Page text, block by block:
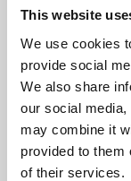
This website
We use cookies
provide social
We also share
our social
may combine it
provided to them
of their services.
OpenPNM
modelling
variety of
designed
and
graph